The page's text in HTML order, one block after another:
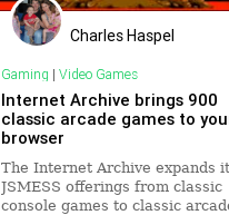
Charles Haspel
Gaming | Video Games
Internet Archive brings 900
classic arcade games to
browser
The Internet Archive expands
JSMESS offerings from classic
console games to classic